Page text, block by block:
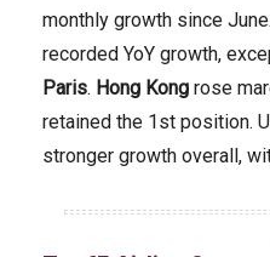
monthly growth since
recorded YoY growth,
Paris. Hong Kong rose
retained the 1st position.
stronger growth overall,